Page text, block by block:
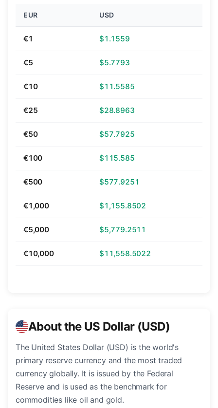
EUR USD
€1 $1.1559
€5 $5.7793
€10 $11.5585
€25 $28.8963
€50 $57.7925
€100 $115.585
€500 $577.9251
€1,000 $1,155.8502
€5,000 $5,779.2511
€10,000 $11,558.5022
About the US Dollar (USD)
The United States Dollar (USD) is the world's
primary reserve currency and the most traded
currency globally. It is issued by the Federal
Reserve and is used as the benchmark for
commodities like oil and gold.